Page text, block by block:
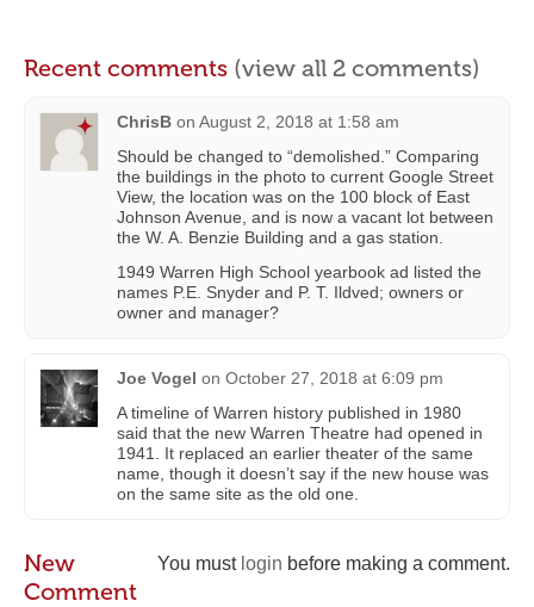
Recent comments (view all 2 comments)
ChrisB on August 2, 2018 at 1:58 am
Should be changed to “demolished.” Comparing
the buildings in the photo to current Google Street
View, the location was on the 100 block of East
Johnson Avenue, and is now a vacant lot between
the W. A. Benzie Building and a gas station.
1949 Warren High School yearbook ad listed the
names P.E. Snyder and P. T. Ildved; owners or
owner and manager?
Joe Vogel on October 27, 2018 at 6:09 pm
A timeline of Warren history published in 1980
said that the new Warren Theatre had opened in
1941. It replaced an earlier theater of the same
name, though it doesn’t say if the new house was
on the same site as the old one.
You must login before making a comment.
New
Comment